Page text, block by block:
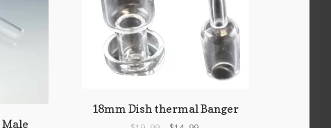
18mm Dish thermal Banger